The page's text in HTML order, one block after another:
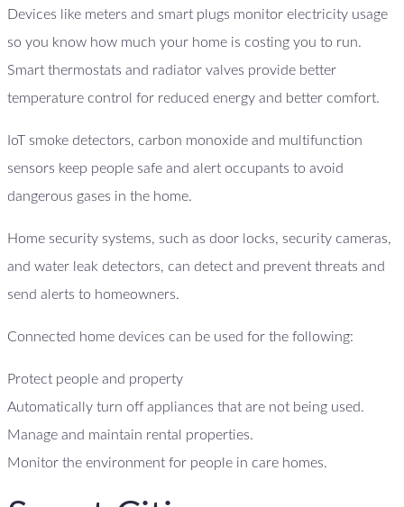
Devices like meters and smart plugs monitor electricity usage
so you know how much your home is costing you to run.
Smart thermostats and radiator valves provide better
temperature control for reduced energy and better comfort.
IoT smoke detectors, carbon monoxide and multifunction
sensors keep people safe and alert occupants to avoid
dangerous gases in the home.
Home security systems, such as door locks, security cameras,
and water leak detectors, can detect and prevent threats and
send alerts to homeowners.
Connected home devices can be used for the following:
Protect people and property
Automatically turn off appliances that are not being used.
Manage and maintain rental properties.
Monitor the environment for people in care homes.